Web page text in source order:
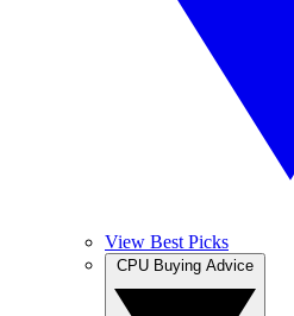
View Best Picks